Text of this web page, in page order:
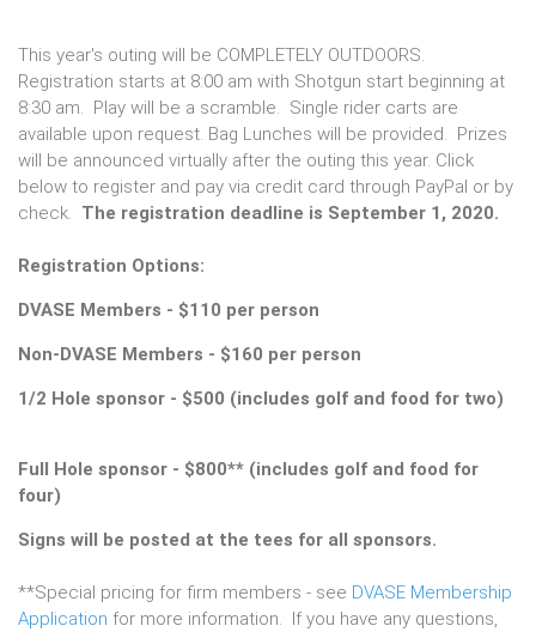
This year's outing will be COMPLETELY OUTDOORS.
Registration starts at 8:00 am with Shotgun start beginning at
8:30 am. Play will be a scramble. Single rider carts are
available upon request. Bag Lunches will be provided. Prizes
will be announced virtually after the outing this year. Click
below to register and pay via credit card through PayPal or by
check. The registration deadline is September 1, 2020.
Registration Options:
DVASE Members - $110 per person
Non-DVASE Members - $160 per person
1/2 Hole sponsor - $500 (includes golf and food for two)
Full Hole sponsor - $800** (includes golf and food for
four)
Signs will be posted at the tees for all sponsors.
**Special pricing for firm members - see DVASE Membership
Application for more information. If you have any questions,